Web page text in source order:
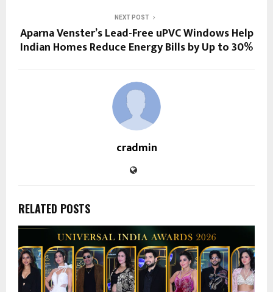
NEXT POST
Aparna Venster’s Lead-Free uPVC Windows Help
Indian Homes Reduce Energy Bills by Up to 30%
cradmin
RELATED POSTS